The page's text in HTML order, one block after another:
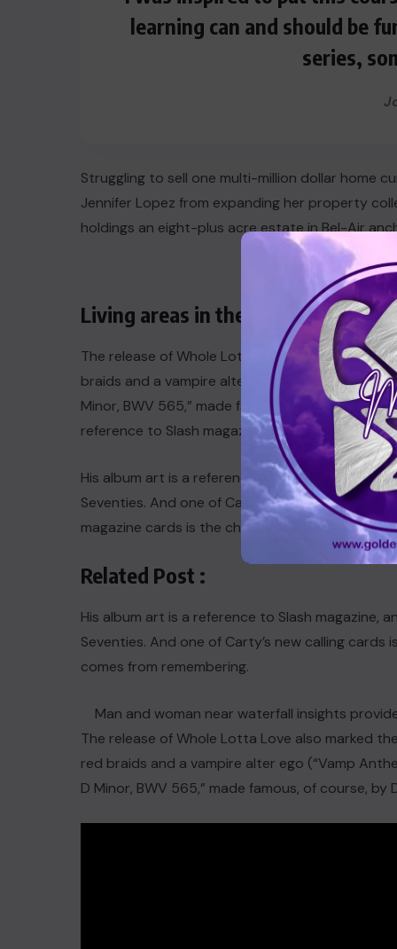
learning can and should be
series,
Struggling to sell one multi-million dollar home
Jennifer Lopez from expanding her property
holdings an eight-plus acre estate in Bel-Air
Living areas in the city
The release of Whole Lotta Red also marked
braids and a vampire alter ego (“Vamp
Minor, BWV 565,” made famous, of course, by
reference to Slash magazine.
His album art is a reference to Slash magazine,
Seventies. And one of Carti’s new calling in
magazine cards is the chaotic use of
Related Post :
His album art is a reference to Slash magazine,
Seventies. And one of Carty’s new calling
comes from remembering.
Man and woman near waterfall insights
The release ofWhole Lotta Love also marked
red braids and a vampire alter ego (“Vamp
D Minor, BWV 565,” made famous, of course,